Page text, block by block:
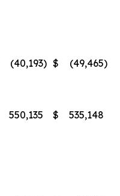
(40,193) $ (49,465)
550,135 $ 535,148